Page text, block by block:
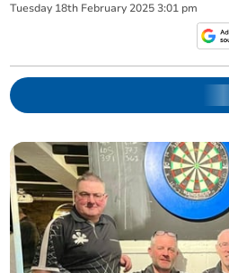
Tuesday 18th February 2025 3:01 pm